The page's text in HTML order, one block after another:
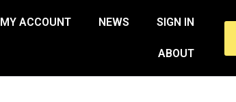
MY ACCOUNT NEWS SIGN IN
ABOUT